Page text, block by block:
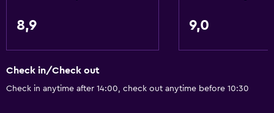
8,9 9,0
Check in/Check out
Check in anytime after 14:00, check out anytime before 10:30